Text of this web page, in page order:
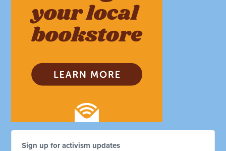
Sign up for activism updates